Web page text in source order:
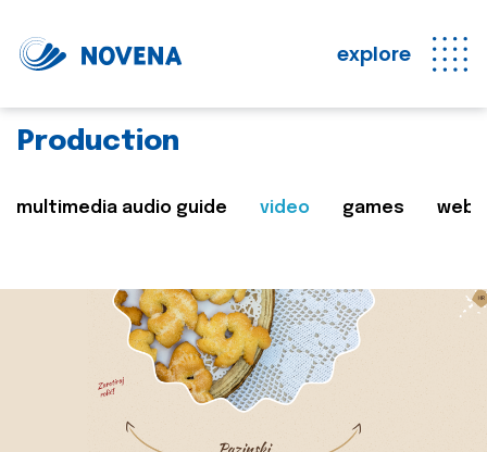
explore
Production
multimedia audio guide video games web